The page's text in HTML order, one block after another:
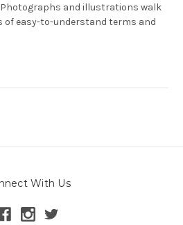
and illustrations walk
of easy-to-understand terms and
With Us